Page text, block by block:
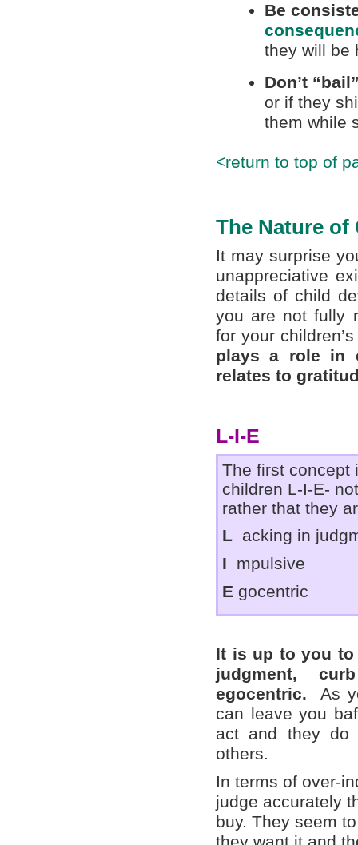
Be
they will be
Don’t
or if they
them while
<return to top of
The Nature of
It may surprise
unappreciative
details of child
you are not fully
for your
plays a role in
relates to
L-I-E
The first concept
children L-I-E-
rather that they
L acking in
I mpulsive
E gocentric
It is up to you
judgment,
egocentric.
As
can leave you
act and they do
others.
In terms of over-
judge accurately
buy. They seem